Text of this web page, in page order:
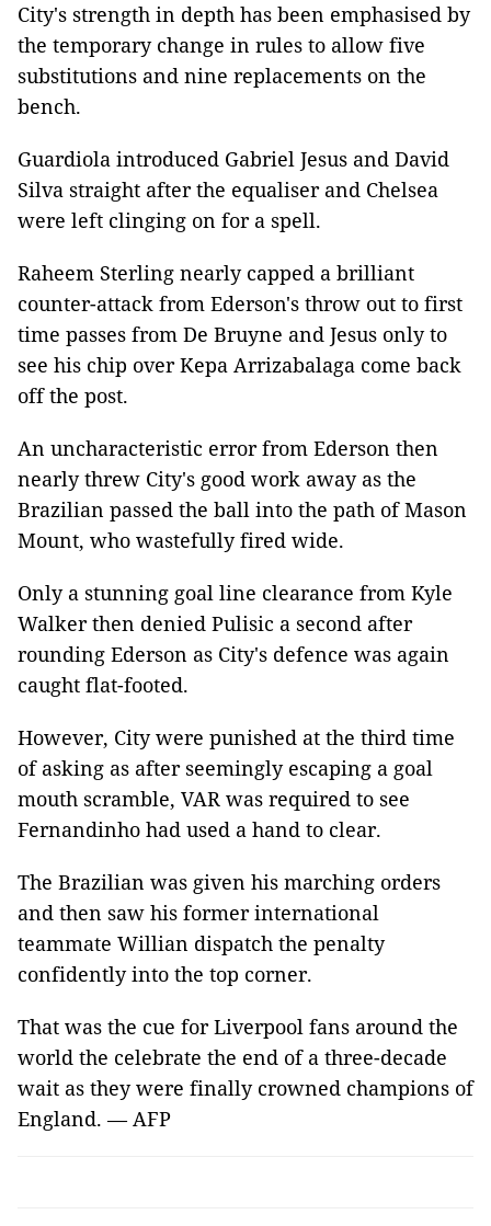
City's strength in depth has been emphasised by
the temporary change in rules to allow five
substitutions and nine replacements on the
bench.
Guardiola introduced Gabriel Jesus and David
Silva straight after the equaliser and Chelsea
were left clinging on for a spell.
Raheem Sterling nearly capped a brilliant
counter-attack from Ederson's throw out to first
time passes from De Bruyne and Jesus only to
see his chip over Kepa Arrizabalaga come back
off the post.
An uncharacteristic error from Ederson then
nearly threw City's good work away as the
Brazilian passed the ball into the path of Mason
Mount, who wastefully fired wide.
Only a stunning goal line clearance from Kyle
Walker then denied Pulisic a second after
rounding Ederson as City's defence was again
caught flat-footed.
However, City were punished at the third time
of asking as after seemingly escaping a goal
mouth scramble, VAR was required to see
Fernandinho had used a hand to clear.
The Brazilian was given his marching orders
and then saw his former international
teammate Willian dispatch the penalty
confidently into the top corner.
That was the cue for Liverpool fans around the
world the celebrate the end of a three-decade
wait as they were finally crowned champions of
England. — AFP